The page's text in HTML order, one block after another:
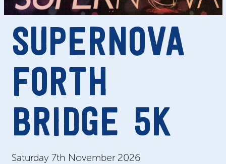
SUPERNOVA
FORTH
BRIDGE 5K
Saturday 7th November2026